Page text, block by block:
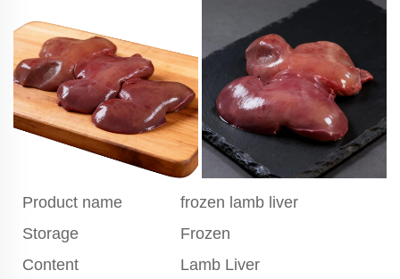
Product name
frozen lamb liver
Storage
Frozen
Content
Lamb Liver